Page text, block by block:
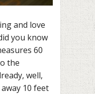
and love
you know
60
the
well,
10 feet